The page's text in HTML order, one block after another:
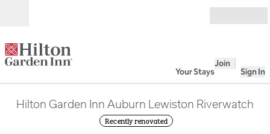
Your Stays
Join
Sign In
Hilton Garden Inn Auburn Lewiston Riverwatch
Recently renovated